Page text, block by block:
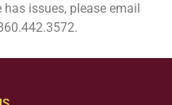
issues, please email